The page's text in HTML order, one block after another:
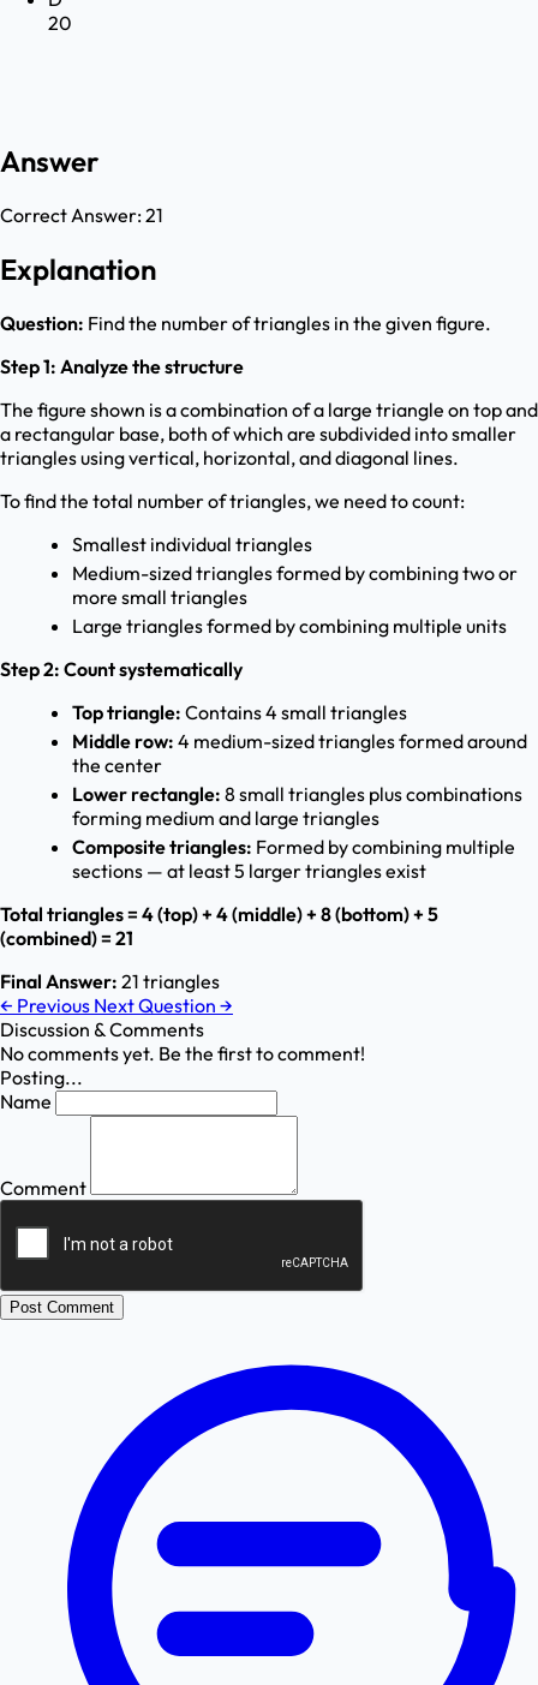
20
Answer
Correct Answer:21
Explanation
Question: Find the number of triangles in the given figure.
Step 1: Analyze the structure
The figure shown is a combination of a large triangle on top and
a rectangular base, both of which are subdivided into smaller
triangles using vertical, horizontal, and diagonal lines.
To find the total number of triangles, we need to count:
Smallest individual triangles
Medium-sized triangles formed by combining two or
more small triangles
Large triangles formed by combining multiple units
Step 2: Count systematically
Top triangle: Contains 4 small triangles
Middle row: 4 medium-sized triangles formed around
the center
Lower rectangle: 8 small triangles plus combinations
forming medium and large triangles
Composite triangles: Formed by combining multiple
sections — at least 5 larger triangles exist
Total triangles = 4 (top) + 4 (middle) + 8 (bottom) + 5
(combined) = 21
Final Answer: 21 triangles
← Previous Next Question →
Discussion & Comments
No comments yet. Be the first to comment!
Posting...
Name
Comment
Post Comment